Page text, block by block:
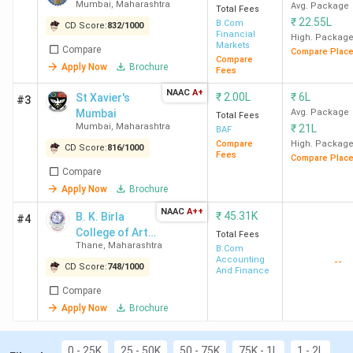
course duration.
DY Patil University Navi Mumbaihas the highest
fee for B.Com. Candidates need to pay INR 22
Lakhs for the entire course duration.
You can check the top B.Com colleges in Maharashtra with
fees in the table below.
College Name City
Course
Fees
St Xavier's Mumbai Mumbai
NM College Mumbai
RA Podar College of
Mumbai
2.24
Mumbai, Maharashtra
CD Score:832/1000
Compare
Apply Now
Brochure
Total Fees
B.Com
Financial
Markets
Compare
Fees
Avg. Package
₹ 22.55L
High. Package
Compare
#3
St Xavier's
Mumbai
Mumbai, Maharashtra
CD Score:816/1000
Compare
Apply Now
Brochure
NAAC A+ ₹ 2.00L
Total Fees
BAF
Compare
Fees
₹6L
Avg. Package
₹ 21L
High. Package
Compare
#4
B. K. Birla
College of Arts,
Science and
Commerce,
Kalyan
Thane, Maharashtra
CD Score:748/1000
Compare
Apply Now
Brochure
NAAC A++ ₹ 45.31K
Total Fees
B.Com
Accounting
And Finance
--